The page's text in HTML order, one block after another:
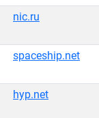
nic.ru
spaceship.net
hyp.net